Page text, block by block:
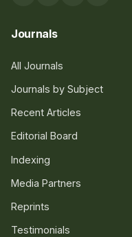
Journals
All Journals
Journals by Subject
Recent Articles
Editorial Board
Indexing
Media Partners
Reprints
Testimonials